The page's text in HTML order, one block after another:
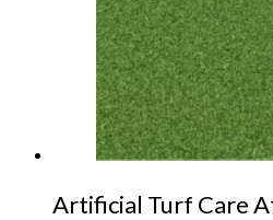
Artificial Turf Care